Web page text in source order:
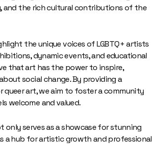
and the rich cultural contributions of the
the unique voices of LGBTQ+ artists
dynamic events, and educational
that art has the power to inspire,
social change. By providing a
queer art, we aim to foster a community
welcome and valued.
only serves as a showcase for stunning
a hub for artistic growth and professional